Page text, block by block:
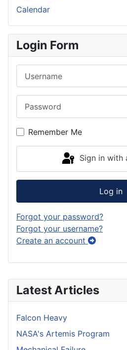
Latest Articles
Falcon Heavy
NASA's Artemis Program
Calendar
Login Form
Remember Me
Sign in with
Log in
Forgot your password?
Forgot your username?
Create an account